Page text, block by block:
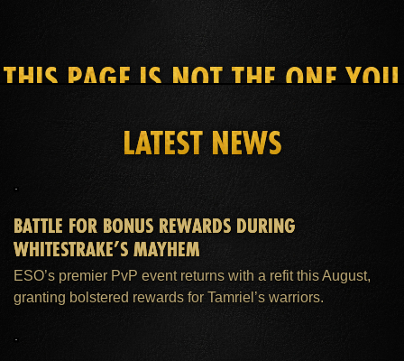
THIS PAGE IS NOT THE ONE YOU
ESO PLUS™ MEMBERSHIP SUPPORT
LATEST NEWS
BATTLE FOR BONUS REWARDS DURING
WHITESTRAKE’S MAYHEM
ESO’s premier PvP event returns with a refit this August,
granting bolstered rewards for Tamriel’s warriors.